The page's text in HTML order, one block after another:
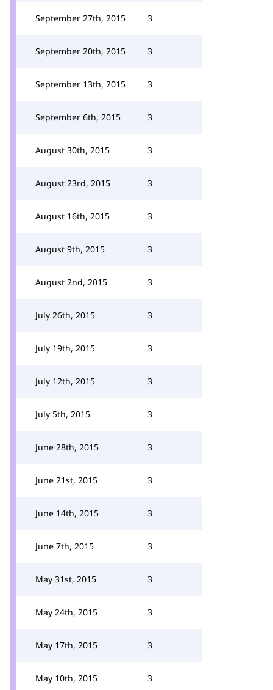
September 27th, 2015 3
September 20th, 2015 3
September 13th, 2015 3
September 6th, 2015 3
August 30th, 2015 3
August 23rd, 2015 3
August 16th, 2015 3
August 9th, 2015 3
August 2nd, 2015 3
July 26th, 2015 3
July 19th, 2015 3
July 12th, 2015 3
July 5th, 2015 3
June 28th, 2015 3
June 21st, 2015 3
June 14th, 2015 3
June 7th, 2015 3
May 31st, 2015 3
May 24th, 2015 3
May 17th, 2015 3
May 10th, 2015 3